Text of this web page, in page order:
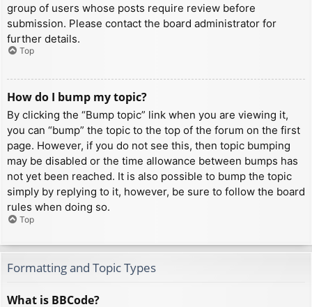
group of users whose posts require review before
submission. Please contact the board administrator for
further details.
Top
How do I bump my topic?
By clicking the “Bump topic” link when you are viewing it,
you can “bump” the topic to the top of the forum on the first
page. However, if you do not see this, then topic bumping
may be disabled or the time allowance between bumps has
not yet been reached. It is also possible to bump the topic
simply by replying to it, however, be sure to follow the board
rules when doing so.
Top
Formatting and Topic Types
What is BBCode?